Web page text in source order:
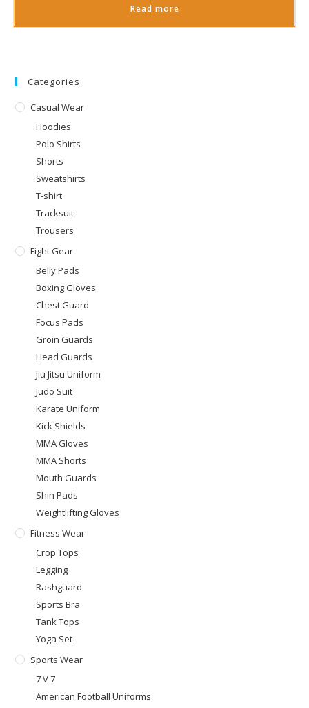
Read more
Categories
Casual Wear
Hoodies
Polo Shirts
Shorts
Sweatshirts
T-shirt
Tracksuit
Trousers
Fight Gear
Belly Pads
Boxing Gloves
Chest Guard
Focus Pads
Groin Guards
Head Guards
Jiu Jitsu Uniform
Judo Suit
Karate Uniform
Kick Shields
MMA Gloves
MMA Shorts
Mouth Guards
Shin Pads
Weightlifting Gloves
Fitness Wear
Crop Tops
Legging
Rashguard
Sports Bra
Tank Tops
Yoga Set
Sports Wear
7 V 7
American Football Uniforms